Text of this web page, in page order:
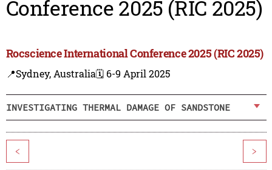
Conference 2025 (RIC 2025)
Rocscience International Conference 2025 (RIC 2025)
📍Sydney, Australia🗓️ 6-9 April 2025
INVESTIGATING THERMAL DAMAGE OF SANDSTONE
< >